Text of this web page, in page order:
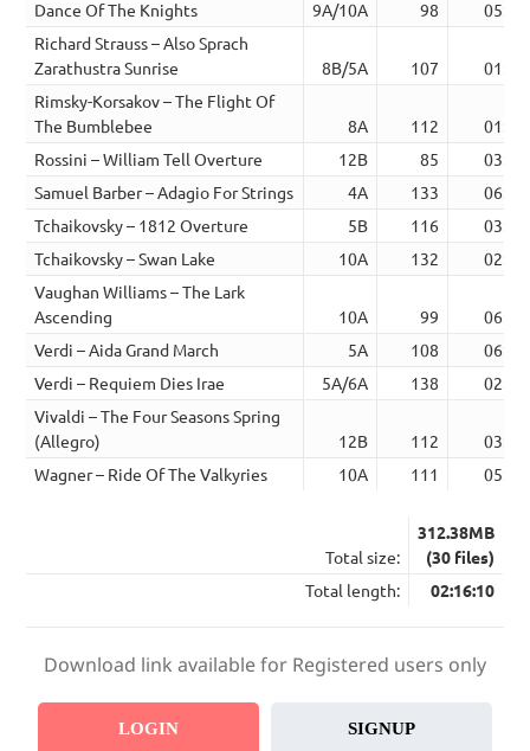
Dance Of The Knights
9A/10A 98
05:37
Richard Strauss – Also Sprach
Zarathustra Sunrise
8B/5A 107
01:43
Rimsky-Korsakov – The Flight Of
The Bumblebee
8A 112
01:21
Rossini – William Tell Overture
12B 85
03:09
Samuel Barber – Adagio For Strings
4A 133
06:19
Tchaikovsky – 1812 Overture
5B 116
03:57
Tchaikovsky – Swan Lake
10A 132
02:53
Vaughan Williams – The Lark
Ascending
10A 99
06:22
Verdi – Aida Grand March
5A 108
06:05
Verdi – Requiem Dies Irae
5A/6A 138
02:18
Vivaldi – The Four Seasons Spring
(Allegro)
12B 112
03:03
Wagner – Ride Of The Valkyries
10A 111 05:22
Total size:
312.38MB
(30 files)
Total length:
02:16:10
Download link available for Registered users only
LOGIN SIGNUP